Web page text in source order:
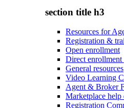
section title h3
Resources for
Registration &
Open enrollment
Direct enrollment
General resources
Video Learning
Agent & Broker
Marketplace help
Registration